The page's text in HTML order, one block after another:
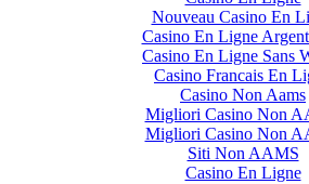
Nouveau Casino En
Casino En Ligne
Casino En Ligne Sans
Casino Francais En
Casino Non Aams
Migliori Casino Non
Migliori Casino Non
Siti Non AAMS
Casino En Ligne